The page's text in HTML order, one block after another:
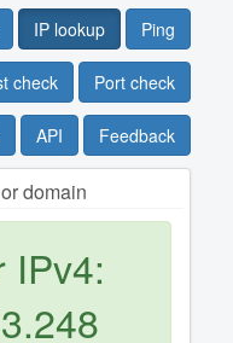
IP lookup Ping
check Port check
API Feedback
domain
IPv4: